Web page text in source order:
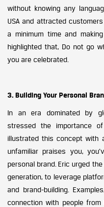
without knowing any
USA and attracted
a minimum time and
highlighted that, Do not go
you are celebrated.
3. Building Your Personal
In an era dominated by
stressed the importance
illustrated this concept with
unfamiliar praises you,
personal brand. Eric urged
generation, to leverage
and brand-building.
connection with people